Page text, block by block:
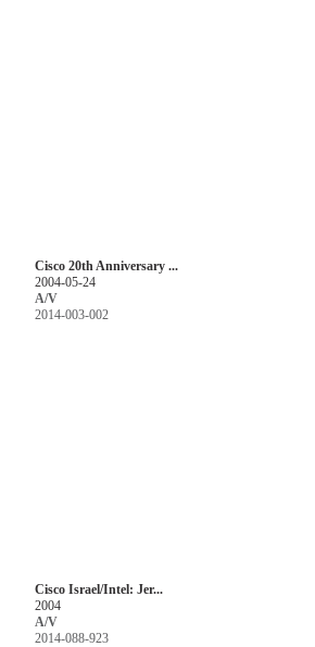
Cisco 20th Anniversary ...
2004-05-24
A/V
2014-003-002
Cisco Israel/Intel: Jer...
2004
A/V
2014-088-923